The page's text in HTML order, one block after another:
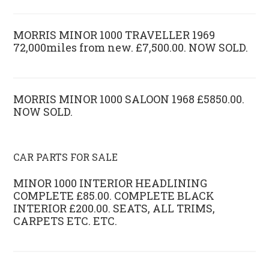
MORRIS MINOR 1000 TRAVELLER 1969
72,000miles from new. £7,500.00. NOW SOLD.
MORRIS MINOR 1000 SALOON 1968 £5850.00.
NOW SOLD.
CAR PARTS FOR SALE
MINOR 1000 INTERIOR HEADLINING
COMPLETE £85.00. COMPLETE BLACK
INTERIOR £200.00. SEATS, ALL TRIMS,
CARPETS ETC. ETC.